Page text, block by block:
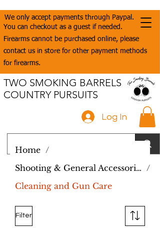
We only accept payments through Paypal.
You can checkout as a guest if needed.
Firearms cannot be purchased online, please
contact us in store for other payment methods
for firearms.
Log In
TWO SMOKING BARRELS
COUNTRY PURSUITS
Home /
Shooting & General Accessories /
Cleaning and Gun Care
Filter